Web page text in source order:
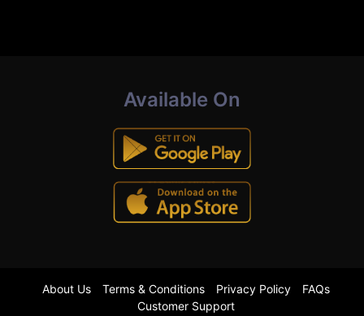
Available On
About Us Terms & Conditions Privacy Policy
FAQs
Customer Support